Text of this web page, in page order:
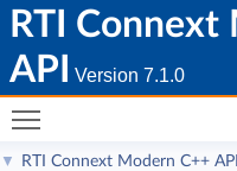
RTI Connext
API
Version 7.1.0
▼ RTI Connext Modern C++ API